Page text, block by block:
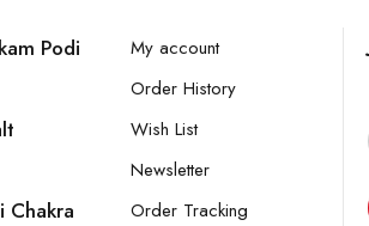
Podi
Chakra
My account
Order History
Wish List
Newsletter
Order Tracking